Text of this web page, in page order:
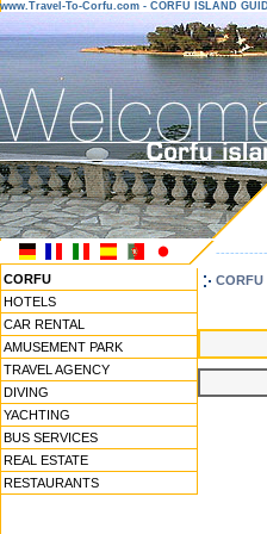
www.Travel-To-Corfu.com - CORFU ISLAND
CORFU
HOTELS
CAR RENTAL
AMUSEMENT PARK
TRAVEL AGENCY
DIVING
YACHTING
BUS SERVICES
REAL ESTATE
RESTAURANTS
CORFU